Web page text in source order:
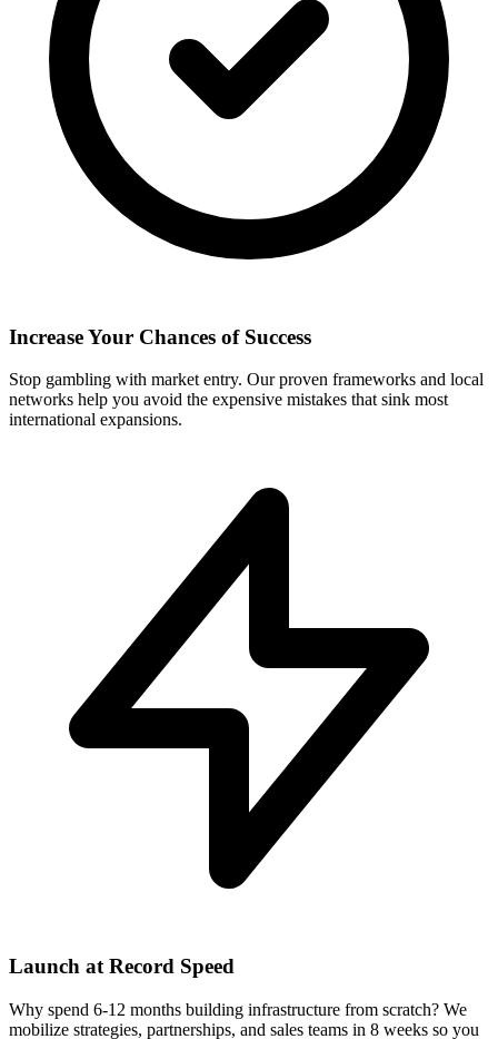
Increase Your Chances of Success
Stop gambling with market entry. Our proven frameworks and local
networks help you avoid the expensive mistakes that sink most
international expansions.
Launch at Record Speed
Why spend 6-12 months building infrastructure from scratch? We
mobilize strategies, partnerships, and sales teams in 8 weeks so you